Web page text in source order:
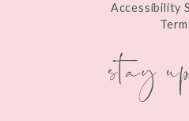
Accessibility
stay